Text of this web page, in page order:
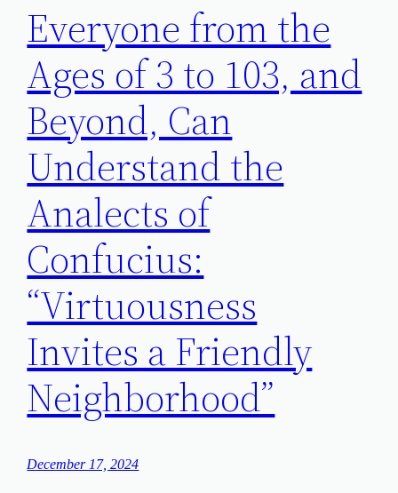
Everyone from the
Ages of 3 to 103, and
Beyond, Can
Understand the
Analects of
Confucius:
“Virtuousness
Invites a Friendly
Neighborhood”
December 17, 2024